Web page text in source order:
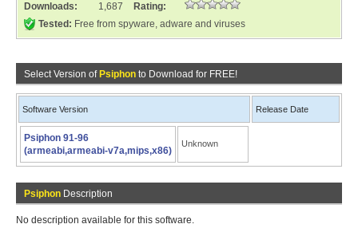
Downloads:
1,687
Rating:
Tested: Free from spyware, adware and viruses
Select Version of Psiphon to Download for FREE!
Software Version Release Date
Psiphon 91-96
(armeabi,armeabi-v7a,mips,x86)
Unknown
Psiphon Description
No description available for this software.